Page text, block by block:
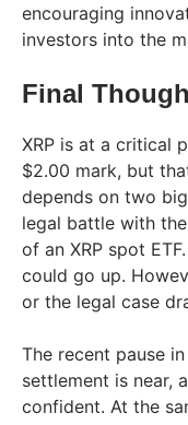
encouraging
investors into the
Final
XRP is at a critical
$2.00 mark, but
depends on two
legal battle with
of an XRP spot
could go up.
or the legal case
The recent pause
settlement is near,
confident. At the